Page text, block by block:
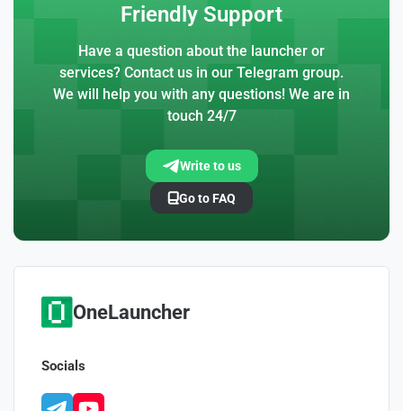
Friendly Support
Have a question about the launcher or
services? Contact us in our Telegram group.
We will help you with any questions! We are in
touch 24/7
Write to us
Go to FAQ
OneLauncher
Socials